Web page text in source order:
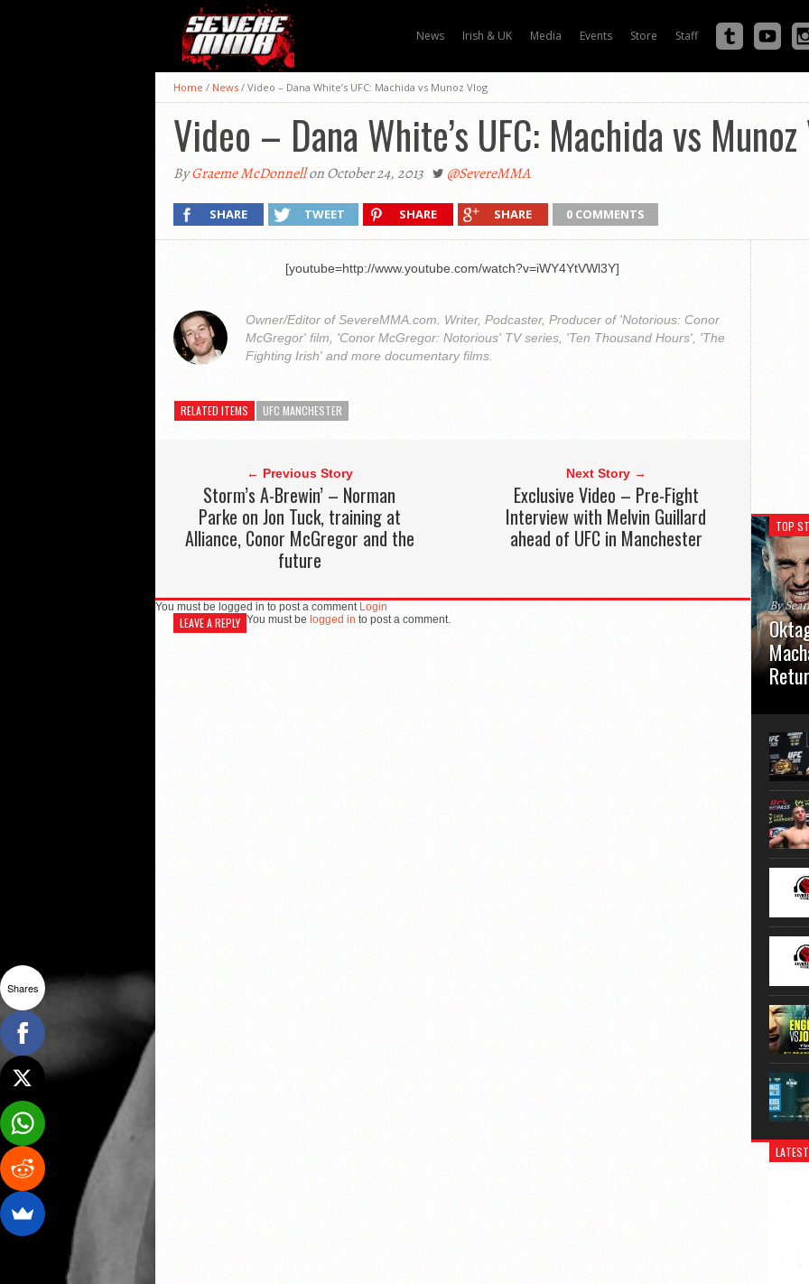
News Irish & UK Media Events Store Staff
Home / News / Video – Dana White’s UFC: Machida vs Munoz Vlog
Video – Dana White’s UFC: Machida vs
ByGraeme McDonnellon October 24, 2013 @SevereMMA
SHARE TWEET SHARE SHARE 0 COMMENTS
[youtube=http://www.youtube.com/watch?v=iWY4YtVWl3Y]
Owner/Editor of SevereMMA.com. Writer, Podcaster, Producer of 'Notorious: Conor
McGregor' film, 'Conor McGregor: Notorious' TV series, 'Ten Thousand Hours', 'The
Fighting Irish' and more documentary films.
RELATED ITEMS UFC MANCHESTER
← Previous Story
Storm’s A-Brewin’ – Norman
Parke on Jon Tuck, training at
Alliance, Conor McGregor and the
future
Next Story →
Exclusive Video – Pre-Fight
Interview with Melvin Guillard
ahead of UFC in Manchester
You must be logged in to post a comment Login
LEAVE A REPLY You must be logged in to post a comment.
TOP
By
usual
Shares